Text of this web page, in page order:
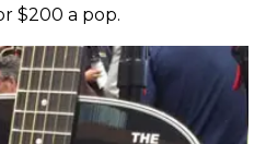
$200 a pop.